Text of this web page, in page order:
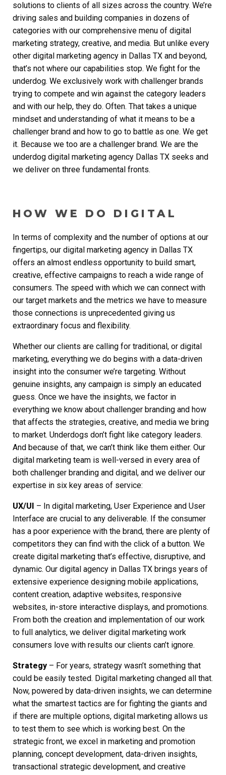
solutions to clients of all sizes across the country. We’re
driving sales and building companies in dozens of
categories with our comprehensive menu of digital
marketing strategy, creative, and media. But unlike every
other digital marketing agency in Dallas TX and beyond,
that’s not where our capabilities stop. We fight for the
underdog. We exclusively work with challenger brands
trying to compete and win against the category leaders
and with our help, they do. Often. That takes a unique
mindset and understanding of what it means to be a
challenger brand and how to go to battle as one. We get
it. Because we too are a challenger brand. We are the
underdog digital marketing agency Dallas TX seeks and
we deliver on three fundamental fronts.
HOW WE DO DIGITAL
In terms of complexity and the number of options at our
fingertips, our digital marketing agency in Dallas TX
offers an almost endless opportunity to build smart,
creative, effective campaigns to reach a wide range of
consumers. The speed with which we can connect with
our target markets and the metrics we have to measure
those connections is unprecedented giving us
extraordinary focus and flexibility.
Whether our clients are calling for traditional, or digital
marketing, everything we do begins with a data-driven
insight into the consumer we’re targeting. Without
genuine insights, any campaign is simply an educated
guess. Once we have the insights, we factor in
everything we know about challenger branding and how
that affects the strategies, creative, and media we bring
to market. Underdogs don’t fight like category leaders.
And because of that, we can’t think like them either. Our
digital marketing team is well-versed in every area of
both challenger branding and digital, and we deliver our
expertise in six key areas of service:
UX/UI – In digital marketing, User Experience and User
Interface are crucial to any deliverable. If the consumer
has a poor experience with the brand, there are plenty of
competitors they can find with the click of a button. We
create digital marketing that’s effective, disruptive, and
dynamic. Our digital agency in Dallas TX brings years of
extensive experience designing mobile applications,
content creation, adaptive websites, responsive
websites, in-store interactive displays, and promotions.
From both the creation and implementation of our work
to full analytics, we deliver digital marketing work
consumers love with results our clients can’t ignore.
Strategy – For years, strategy wasn’t something that
could be easily tested. Digital marketing changed all that.
Now, powered by data-driven insights, we can determine
what the smartest tactics are for fighting the giants and
if there are multiple options, digital marketing allows us
to test them to see which is working best. On the
strategic front, we excel in marketing and promotion
planning, concept development, data-driven insights,
transactional strategic development, and creative